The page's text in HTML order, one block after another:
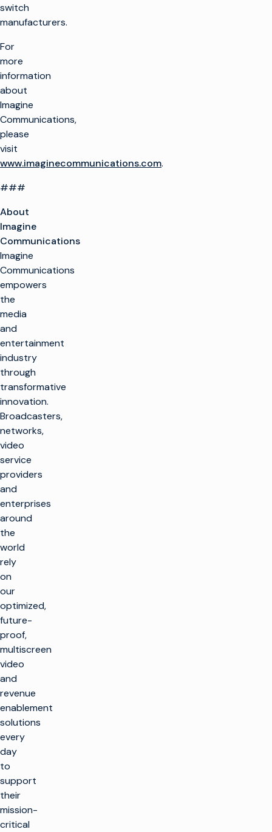
switch
manufacturers.
For
more
information
about
Imagine
Communications,
please
visit
www.imaginecommunications.com.
###
About
Imagine
Communications
Imagine
Communications
empowers
the
media
and
entertainment
industry
through
transformative
innovation.
Broadcasters,
networks,
video
service
providers
and
enterprises
around
the
world
rely
on
our
optimized,
future-
proof,
multiscreen
video
and
revenue
enablement
solutions
every
day
to
support
their
mission-
critical